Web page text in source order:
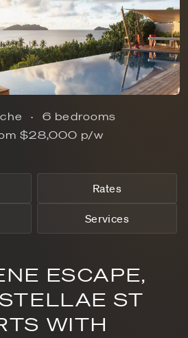
6 bedrooms
$28,000 p/w
Rates
Services
ESCAPE,
ST
WITH